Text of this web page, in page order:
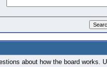
about how the board